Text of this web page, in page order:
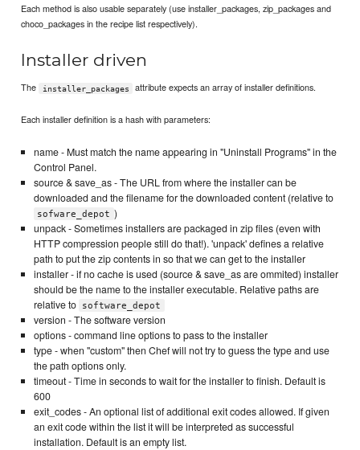
Each method is also usable separately (use installer_packages, zip_packages and
choco_packages in the recipe list respectively).
Installer driven
The installer_packages attribute expects an array of installer definitions.
Each installer definition is a hash with parameters:
name - Must match the name appearing in "Uninstall Programs" in the
Control Panel.
source & save_as - The URL from where the installer can be
downloaded and the filename for the downloaded content (relative to
sofware_depot )
unpack - Sometimes installers are packaged in zip files (even with
HTTP compression people still do that!). 'unpack' defines a relative
path to put the zip contents in so that we can get to the installer
installer - if no cache is used (source & save_as are ommited) installer
should be the name to the installer executable. Relative paths are
relative to
software_depot
version - The software version
options - command line options to pass to the installer
type - when "custom" then Chef will not try to guess the type and use
the path options only.
timeout - Time in seconds to wait for the installer to finish. Default is
600
exit_codes - An optional list of additional exit codes allowed. If given
an exit code within the list it will be interpreted as successful
installation. Default is an empty list.